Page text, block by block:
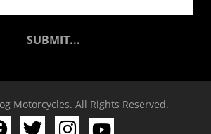
Motorcycles. All Rights Reserved.